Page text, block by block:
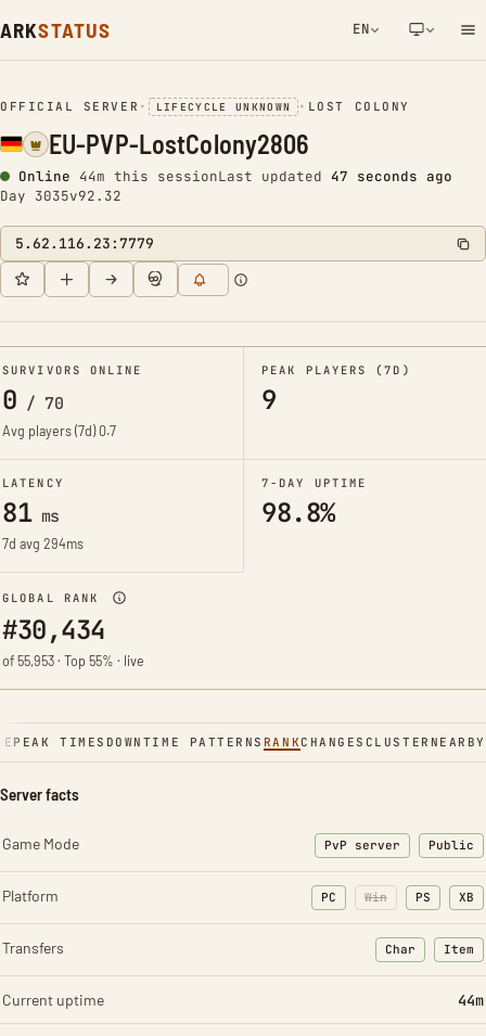
ARKSTATUS EN
NETWORK NOTIFICATION
OFFICIAL SERVER • LIFECYCLE UNKNOWN • LOST COLONY
EU-PVP-LostColony2806
Online 44m this sessionLast updated 47 seconds ago
Day 3035v92.32
5.62.116.23:7779
SURVIVORS ONLINE
0 / 70
Avg players (7d)0.7
PEAK PLAYERS (7D)
9
LATENCY
81ms
7d avg 294ms
7-DAY UPTIME
98.8%
GLOBAL RANK
#30,434
of 55,953 · Top 55% · live
PEAK TIMES DOWNTIME PATTERNS RANKCHANGES CLUSTER NEARBY
Server facts
Game Mode PvP server Public
Platform PC Win PS XB
Transfers Char
: Character
Item
:
Current uptime 44m